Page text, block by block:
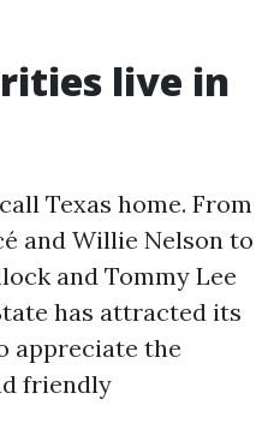
live in
Texas home. From
and Willie Nelson to
and Tommy Lee
has attracted its
appreciate the
friendly